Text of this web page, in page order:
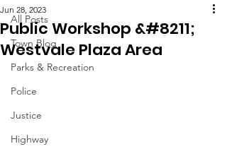
All Posts
Town Blog
Parks & Recreation
Police
Justice
Highway
Public Workshop &#8211;
Westvale Plaza Area
Jun 28, 2023